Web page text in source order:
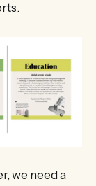
we need a